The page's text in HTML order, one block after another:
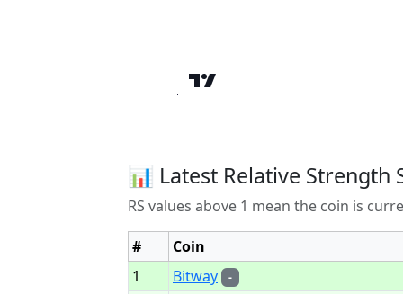
📊 Latest Relative Strength
RS values above 1 mean the coin is
#
Coin
1
Bitway -